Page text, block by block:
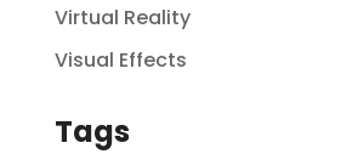
Virtual Reality
Visual Effects
Tags